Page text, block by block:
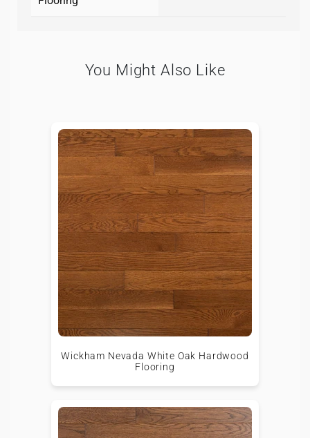
You Might Also Like
Wickham Nevada White Oak Hardwood
Flooring